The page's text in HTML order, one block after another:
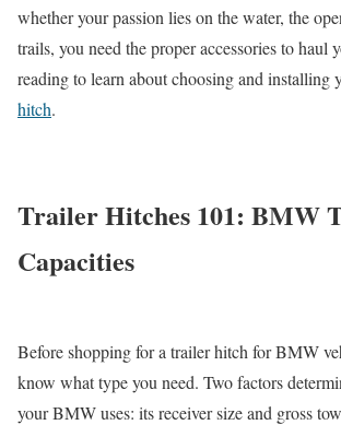
whether your passion lies on the water, the
trails, you need the proper accessories to haul
reading to learn about choosing and installing
hitch.
Trailer Hitches 101: BMW
Capacities
Before shopping for a trailer hitch for BMW
know what type you need. Two factors
your BMW uses: its receiver size and gross